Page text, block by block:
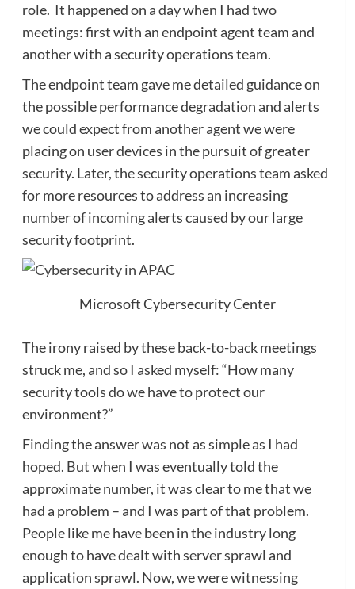
role. It happened on a day when I had two
meetings: first with an endpoint agent team and
another with a security operations team.
The endpoint team gave me detailed guidance on
the possible performance degradation and alerts
we could expect from another agent we were
placing on user devices in the pursuit of greater
security. Later, the security operations team asked
for more resources to address an increasing
number of incoming alerts caused by our large
security footprint.
Microsoft Cybersecurity Center
The irony raised by these back-to-back meetings
struck me, and so I asked myself: “How many
security tools do we have to protect our
environment?”
Finding the answer was not as simple as I had
hoped. But when I was eventually told the
approximate number, it was clear to me that we
had a problem – and I was part of that problem.
People like me have been in the industry long
enough to have dealt with server sprawl and
application sprawl. Now, we were witnessing